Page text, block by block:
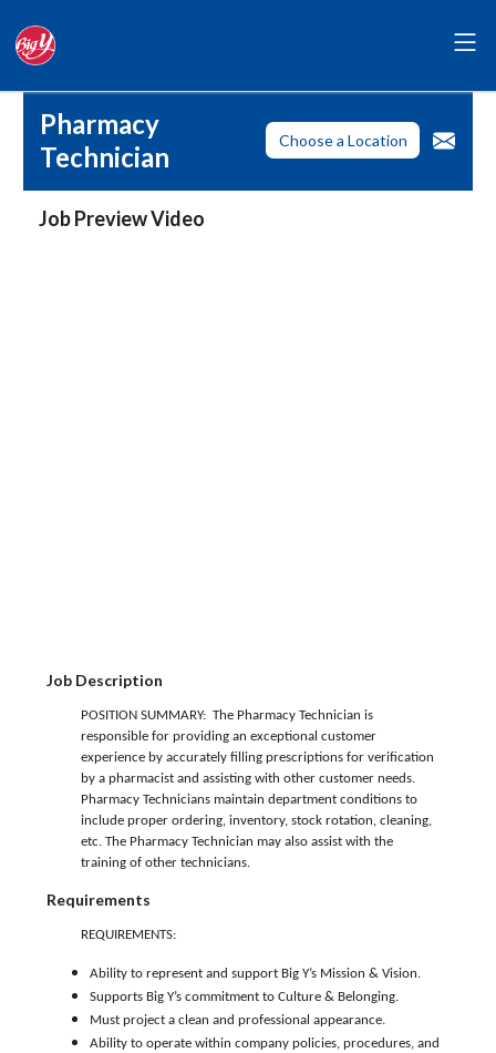
Pharmacy
Technician
Choose a Location
Job Preview Video
Job Description
POSITION SUMMARY: The Pharmacy Technician is
responsible for providing an exceptional customer
experience by accurately filling prescriptions for verification
by a pharmacist and assisting with other customer needs.
Pharmacy Technicians maintain department conditions to
include proper ordering, inventory, stock rotation, cleaning,
etc. The Pharmacy Technician may also assist with the
training of other technicians.
Requirements
REQUIREMENTS:
Ability to represent and support Big Y’s Mission & Vision.
Supports Big Y’s commitment to Culture & Belonging.
Must project a clean and professional appearance.
Ability to operate within company policies, procedures, and